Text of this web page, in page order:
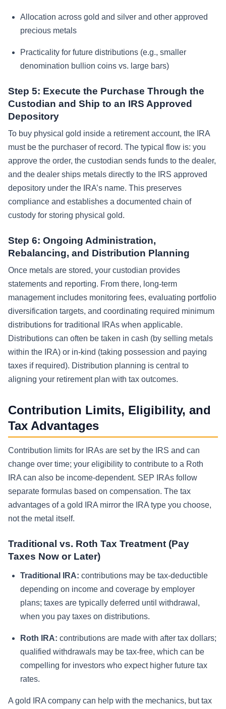
Allocation across gold and silver and other approved
precious metals
Practicality for future distributions (e.g., smaller
denomination bullion coins vs. large bars)
Step 5: Execute the Purchase Through the
Custodian and Ship to an IRS Approved
Depository
To buy physical gold inside a retirement account, the IRA
must be the purchaser of record. The typical flow is: you
approve the order, the custodian sends funds to the dealer,
and the dealer ships metals directly to the IRS approved
depository under the IRA’s name. This preserves
compliance and establishes a documented chain of
custody for storing physical gold.
Step 6: Ongoing Administration,
Rebalancing, and Distribution Planning
Once metals are stored, your custodian provides
statements and reporting. From there, long-term
management includes monitoring fees, evaluating portfolio
diversification targets, and coordinating required minimum
distributions for traditional IRAs when applicable.
Distributions can often be taken in cash (by selling metals
within the IRA) or in-kind (taking possession and paying
taxes if required). Distribution planning is central to
aligning your retirement plan with tax outcomes.
Contribution Limits, Eligibility, and
Tax Advantages
Contribution limits for IRAs are set by the IRS and can
change over time; your eligibility to contribute to a Roth
IRA can also be income-dependent. SEP IRAs follow
separate formulas based on compensation. The tax
advantages of a gold IRA mirror the IRA type you choose,
not the metal itself.
Traditional vs. Roth Tax Treatment (Pay
Taxes Now or Later)
Traditional IRA: contributions may be tax-deductible
depending on income and coverage by employer
plans; taxes are typically deferred until withdrawal,
when you pay taxes on distributions.
Roth IRA: contributions are made with after tax dollars;
qualified withdrawals may be tax-free, which can be
compelling for investors who expect higher future tax
rates.
A gold IRA company can help with the mechanics, but tax